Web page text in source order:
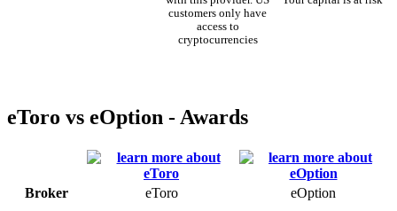
customers only have
access to
cryptocurrencies
eToro vs eOption - Awards
Broker eToro eOption